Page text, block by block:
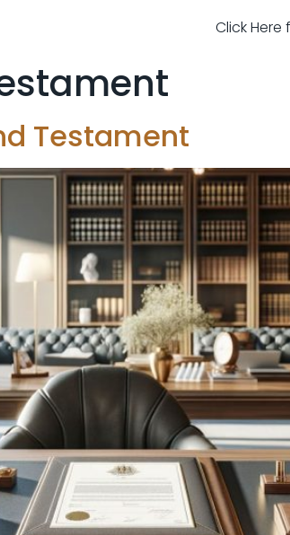
Click Here
Testament